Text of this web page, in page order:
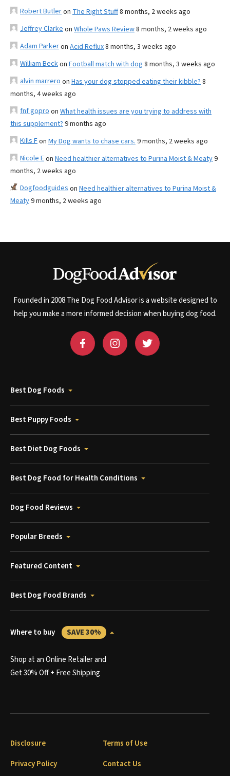
Robert Butleron The Right Stuff8 months, 2 weeks ago
Jeffrey Clarke on Whole Paws Review8 months, 2 weeks ago
Adam Parkeron Acid Reflux8 months, 3 weeks ago
William Beckon Football match with dog 8 months, 3 weeks ago
alvin marrero on Has your dog stopped eating their kibble? 8
months, 4 weeks ago
fnf gopro on What health issues are you trying to address with
this supplement? 9 months ago
Kills Fon My Dog wants to chase cars. 9 months, 2 weeks ago
Nicole Eon Need healthier alternatives to Purina Moist & Meaty9
months, 2 weeks ago
Dogfoodguides on Need healthier alternatives to Purina Moist &
Meaty9 months, 2 weeks ago
Founded in 2008 The Dog Food Advisor is a website designed to
help you make a more informed decision when buying dog food.
Best Dog Foods
Best Puppy Foods
Best Diet Dog Foods
Best Dog Food for Health Conditions
Dog Food Reviews
Popular Breeds
Featured Content
Best Dog Food Brands
Where to buy SAVE 30%
Shop at an Online Retailer and
Get 30% Off + Free Shipping
Disclosure
Terms of Use
Privacy Policy
Contact Us